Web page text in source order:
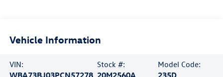
Vehicle Information
VIN:
WBA73BJ03PCN57278
Stock #:
20M2560A
Model Code:
235D